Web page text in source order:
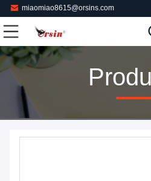
miaomiao8615@orsins.com